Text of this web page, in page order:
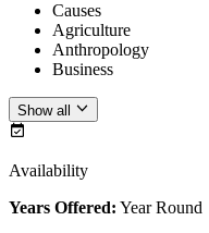
Causes
Agriculture
Anthropology
Business
Show all
Availability
Years Offered: Year Round